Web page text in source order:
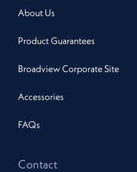
About Us
Product Guarantees
Broadview Corporate Site
Accessories
FAQs
Contact